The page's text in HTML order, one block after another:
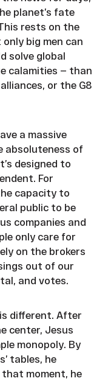
planet’s fate
rests on the
big men can
solve global
calamities — than
or the G8
a massive
absoluteness of
designed to
For
capacity to
public to be
companies and
only care for
on the brokers
out of our
and votes.
is different. After
center, Jesus
monopoly. By
tables, he
moment, he